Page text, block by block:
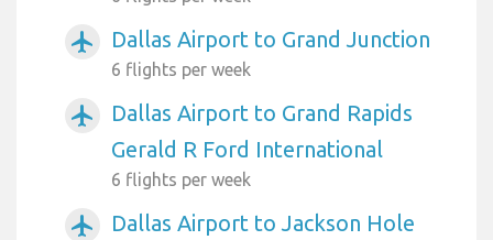
airplanemode_active Dallas Airport to Grand Junction
6 flights per week
airplanemode_active
Dallas Airport to Grand Rapids
Gerald R Ford International
6 flights per week
airplanemode_active Dallas Airport to Jackson Hole